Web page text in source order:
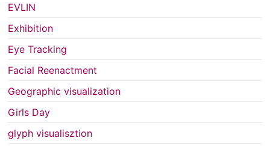
EVLIN
Exhibition
Eye Tracking
Facial Reenactment
Geographic visualization
Girls Day
glyph visualisztion